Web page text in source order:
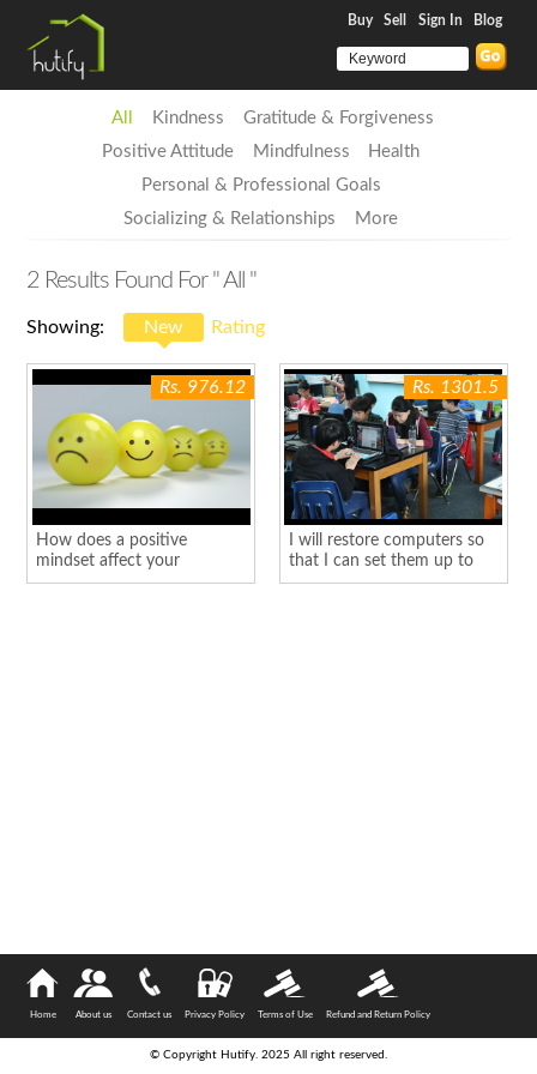
Buy Sell Sign In Blog
All Kindness
Gratitude & Forgiveness
Positive Attitude
Mindfulness
Health
Personal & Professional Goals
Socializing & Relationships
More
2 Results Found For " All "
Showing: New Rating
Rs. 976.12
How does a positive
mindset affect your
personality
Rs. 1301.5
I will restore computers so
that I can set them up to
hold o...
Home About us Contact us Privacy Policy Terms of Use Refund and Return Policy
© Copyright Hutify. 2025 All right reserved.